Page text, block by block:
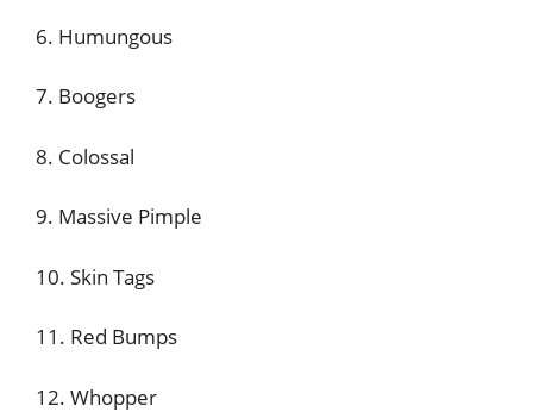
6. Humungous
7. Boogers
8. Colossal
9. Massive Pimple
10. Skin Tags
11. Red Bumps
12. Whopper